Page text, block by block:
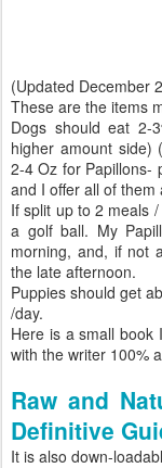
(Updated December
These are the items
Dogs should eat 2-
higher amount side)
2-4 Oz for Papillons-
and I offer all of
If split up to 2 meals
a golf ball. My
morning, and, if not
the late afternoon.
Puppies should get
/day.
Here is a small book
with the writer 100%
Raw and
Definitive
It is also down-